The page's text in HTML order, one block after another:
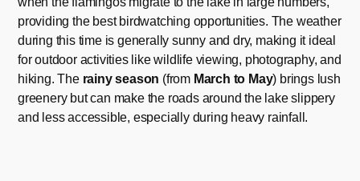
providing the best birdwatching opportunities. The weather
during this time is generally sunny and dry, making it ideal
for outdoor activities like wildlife viewing, photography, and
hiking. The rainy season (from March to May) brings lush
greenery but can make the roads around the lake slippery
and less accessible, especially during heavy rainfall.